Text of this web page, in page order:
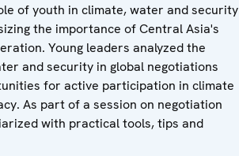
of youth in climate, water and security
the importance of Central Asia's
Young leaders analyzed the
and security in global negotiations
for active participation in climate
As part of a session on negotiation
with practical tools, tips and